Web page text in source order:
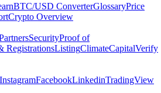
BTC/USD ConverterGlossaryPrice
Crypto Overview
SecurityProof of
RegistrationsListingClimateCapitalVerify
InstagramFacebookLinkedinTradingView